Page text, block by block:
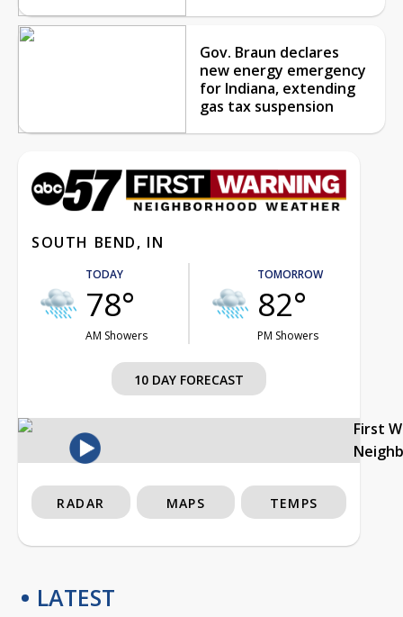
Gov. Braun declares
new energy emergency
for Indiana, extending
gas tax suspension
SOUTH BEND, IN
TODAY
78°
AM Showers
TOMORROW
82°
PM Showers
10 DAY FORECAST
First
RADAR MAPS TEMPS
LATEST